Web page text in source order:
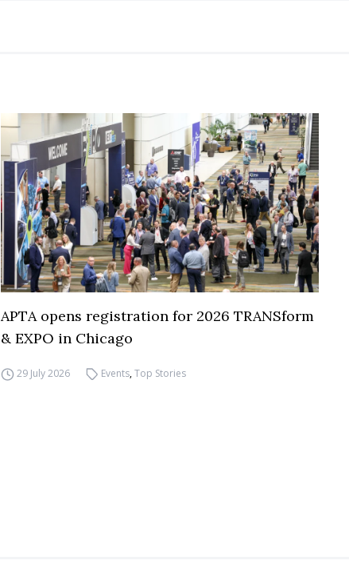
APTA opens registration for 2026 TRANSform
& EXPO in Chicago
29 July 2026 Events,Top Stories